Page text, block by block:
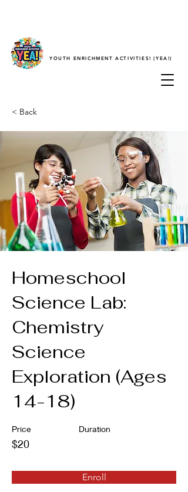
YOUTH ENRICHMENT ACTIVITIES! (YEA!)
< Back
Homeschool
Science Lab:
Chemistry
Science
Exploration (Ages
14-18)
Price
$20
Duration
Enroll